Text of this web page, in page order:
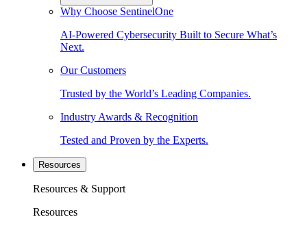
Why Choose SentinelOne
AI-Powered Cybersecurity Built to Secure What’s
Next.
Our Customers
Trusted by the World’s Leading Companies.
Industry Awards & Recognition
Tested and Proven by the Experts.
Resources
Resources & Support
Resources